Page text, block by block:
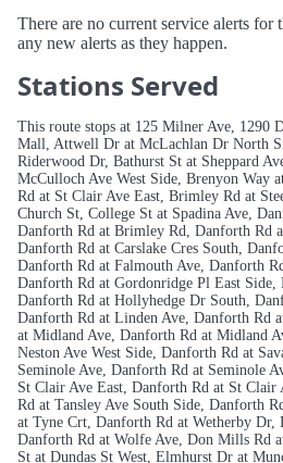
There are no current service alerts for
any new alerts as they happen.
Stations Served
This route stops at 125 Milner Ave, 1290
Mall, Attwell Dr at McLachlan Dr North
Riderwood Dr, Bathurst St at Sheppard
McCulloch Ave West Side, Brenyon Way
Rd at St Clair Ave East, Brimley Rd at
Church St, College St at Spadina Ave,
Danforth Rd at Brimley Rd, Danforth Rd
Danforth Rd at Carslake Cres South,
Danforth Rd at Falmouth Ave, Danforth
Danforth Rd at Gordonridge Pl East Side,
Danforth Rd at Hollyhedge Dr South,
Danforth Rd at Linden Ave, Danforth Rd
at Midland Ave, Danforth Rd at Midland
Neston Ave West Side, Danforth Rd at
Seminole Ave, Danforth Rd at Seminole
St Clair Ave East, Danforth Rd at St
Rd at Tansley Ave South Side, Danforth
at Tyne Crt, Danforth Rd at Wetherby Dr,
Danforth Rd at Wolfe Ave, Don Mills Rd
St at Dundas St West, Elmhurst Dr at